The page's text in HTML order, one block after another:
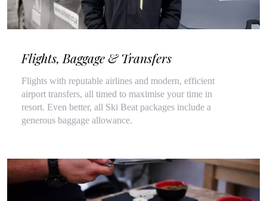
Flights, Baggage & Transfers
Flights with reputable airlines and modern, efficient
airport transfers, all timed to maximise your time in
resort. Even better, all Ski Beat packages include a
generous baggage allowance.